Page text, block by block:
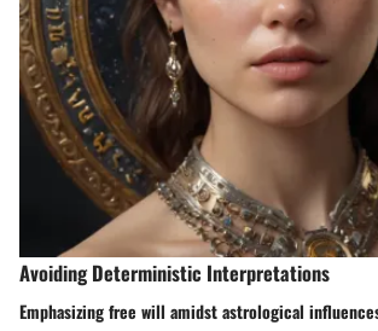
Avoiding Deterministic Interpretations
Emphasizing free will amidst astrological